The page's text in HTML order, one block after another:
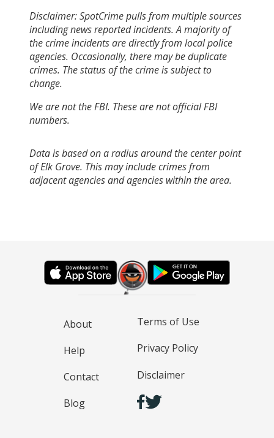
Disclaimer: SpotCrime pulls from multiple sources
including news reported incidents. A majority of
the crime incidents are directly from local police
agencies. Occasionally, there may be duplicate
crimes. The status of the crime is subject to
change.
We are not the FBI. These are not official FBI
numbers.
Data is based on a radius around the center point
of Elk Grove. This may include crimes from
adjacent agencies and agencies within the area.
About
Help
Contact
Blog
Terms of Use
Privacy Policy
Disclaimer